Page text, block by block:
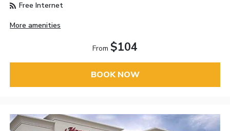
Free Internet
More amenities
From $104
BOOK NOW